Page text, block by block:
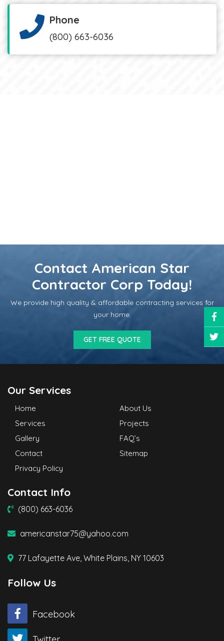
Phone
(800) 663-6036
Contact American Star
Contractor Corp Today!
We provide high quality & affordable contracting services for
your home.
GET FREE QUOTE
Our Services
Home
About Us
Services
Projects
Gallery
FAQ’s
Contact
Sitemap
Privacy Policy
Contact Info
(800) 663-6036
americanstar75@yahoo.com
77 Lafayette Ave, White Plains, NY 10603
Follow Us
Facebook